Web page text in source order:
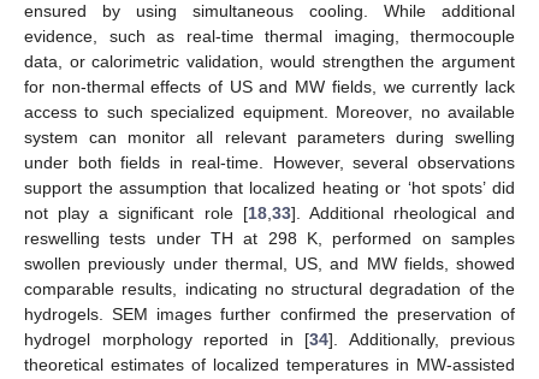
ensured by using simultaneous cooling. While additional
evidence, such as real-time thermal imaging, thermocouple
data, or calorimetric validation, would strengthen the argument
for non-thermal effects of US and MW fields, we currently lack
access to such specialized equipment. Moreover, no available
system can monitor all relevant parameters during swelling
under both fields in real-time. However, several observations
support the assumption that localized heating or ‘hot spots’ did
not play a significant role [18,33]. Additional rheological and
reswelling tests under TH at 298 K, performed on samples
swollen previously under thermal, US, and MW fields, showed
comparable results, indicating no structural degradation of the
hydrogels. SEM images further confirmed the preservation of
hydrogel morphology reported in [34]. Additionally, previous
theoretical estimates of localized temperatures in MW-assisted